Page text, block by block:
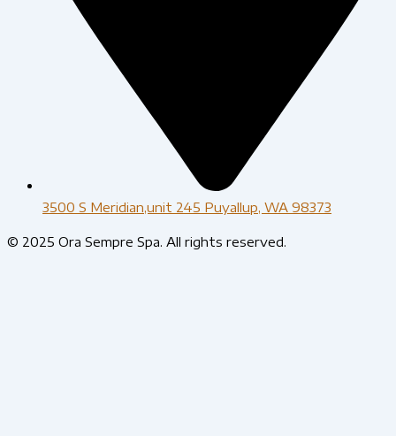
3500 S Meridian,unit 245 Puyallup, WA 98373
© 2025 Ora Sempre Spa. All rights reserved.